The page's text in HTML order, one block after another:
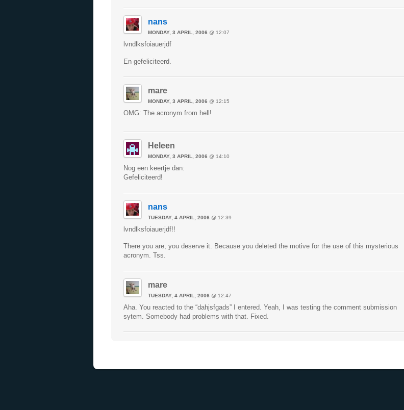
nans
MONDAY, 3 APRIL, 2006 @ 12:07
lvndlksfoiauerjdf
En gefeliciteerd.
mare
MONDAY, 3 APRIL, 2006 @ 12:15
OMG: The acronym from hell!
Heleen
MONDAY, 3 APRIL, 2006 @ 14:10
Nog een keertje dan:
Gefeliciteerd!
nans
TUESDAY, 4 APRIL, 2006 @ 12:39
lvndlksfoiauerjdf!!
There you are, you deserve it. Because you deleted the motive for the use of this mysterious
acronym. Tss.
mare
TUESDAY, 4 APRIL, 2006 @ 12:47
Aha. You reacted to the “dahjsfgads” I entered. Yeah, I was testing the comment submission
sytem. Somebody had problems with that. Fixed.